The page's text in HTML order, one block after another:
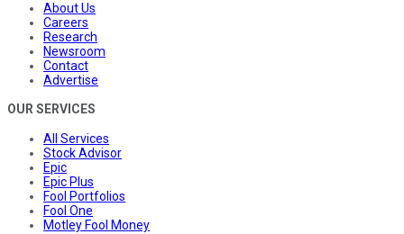
About Us
Careers
Research
Newsroom
Contact
Advertise
OUR SERVICES
All Services
Stock Advisor
Epic
Epic Plus
Fool Portfolios
Fool One
Motley Fool Money